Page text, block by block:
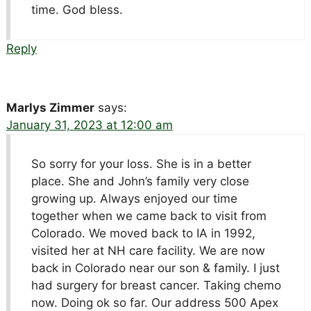
time. God bless.
Reply
Marlys Zimmer says:
January 31, 2023 at 12:00 am
So sorry for your loss. She is in a better
place. She and John’s family very close
growing up. Always enjoyed our time
together when we came back to visit from
Colorado. We moved back to IA in 1992,
visited her at NH care facility. We are now
back in Colorado near our son & family. I just
had surgery for breast cancer. Taking chemo
now. Doing ok so far. Our address 500 Apex